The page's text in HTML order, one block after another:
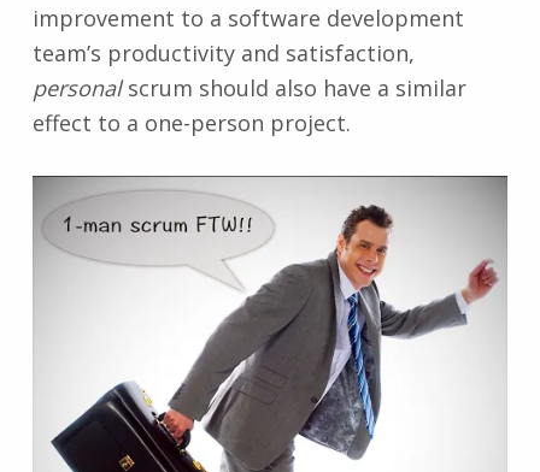
improvement to a software development
team’s productivity and satisfaction,
personalscrum should also have a similar
effect to a one-person project.